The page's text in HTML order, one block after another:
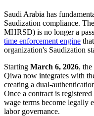
Saudi Arabia has
Saudization compliance. The
MHRSD) is no longer a
time enforcement engine
organization's Saudization
Starting March 6, 2026,
Qiwa now integrates with
creating a dual-
Once a contract is
wage terms become legally
labor governance.